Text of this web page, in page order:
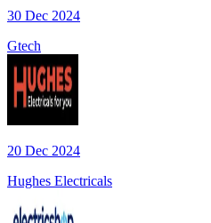
30 Dec 2024
Gtech
20 Dec 2024
Hughes Electricals